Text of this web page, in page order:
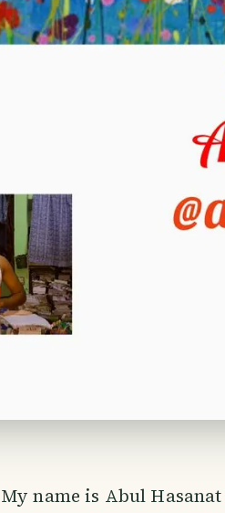
My name is Abul